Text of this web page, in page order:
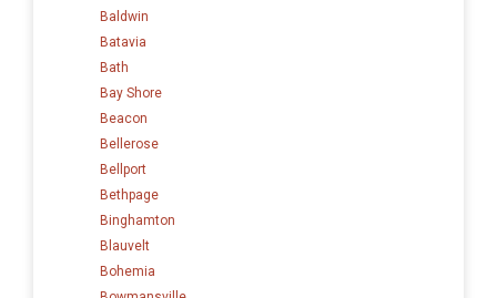
Baldwin
Batavia
Bath
Bay Shore
Beacon
Bellerose
Bellport
Bethpage
Binghamton
Blauvelt
Bohemia